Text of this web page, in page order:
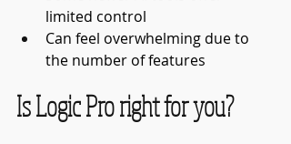
limited control
Can feel overwhelming due to
the number of features
Is Logic Pro right for you?